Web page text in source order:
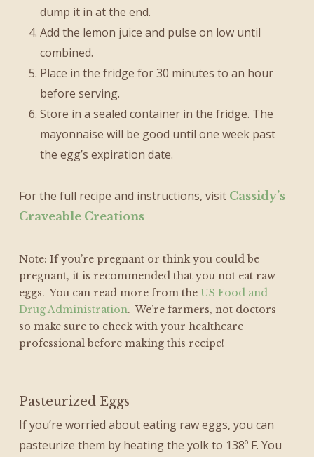
dump it in at the end.
Add the lemon juice and pulse on low until
combined.
Place in the fridge for 30 minutes to an hour
before serving.
Store in a sealed container in the fridge. The
mayonnaise will be good until one week past
the egg’s expiration date.
For the full recipe and instructions, visit Cassidy’s
Craveable Creations
Note: If you’re pregnant or think you could be
pregnant, it is recommended that you not eat raw
eggs. You can read more from the US Food and
Drug Administration. We’re farmers, not doctors –
so make sure to check with your healthcare
professional before making this recipe!
Pasteurized Eggs
If you’re worried about eating raw eggs, you can
pasteurize them by heating the yolk to 138º F. You